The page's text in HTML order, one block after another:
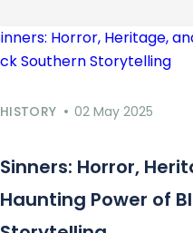
HISTORY 02 May 2025
Sinners: Horror,
Haunting Power of